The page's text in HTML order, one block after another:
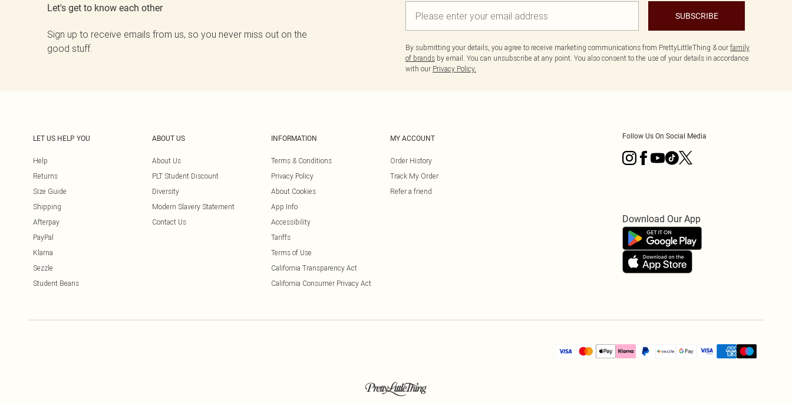
Let's get to know each other
Sign up to receive emails from us, so you never miss out on the
good stuff.
SUBSCRIBE
By submitting your details, you agree to receive marketing communications from PrettyLittleThing & our family
of brands by email. You can unsubscribe at any point. You also consent to the use of your details in accordance
with our Privacy Policy.
LET US HELP YOU
Help
Returns
Size Guide
Shipping
Afterpay
PayPal
Klarna
Sezzle
Student Beans
ABOUT US
About Us
PLT Student Discount
Diversity
Modern Slavery Statement
Contact Us
INFORMATION
Terms & Conditions
Privacy Policy
About Cookies
App Info
Accessibility
Tariffs
Terms of Use
California Transparency Act
California Consumer Privacy Act
MY ACCOUNT
Order History
Track My Order
Refer a friend
Follow Us On Social Media
Download Our App